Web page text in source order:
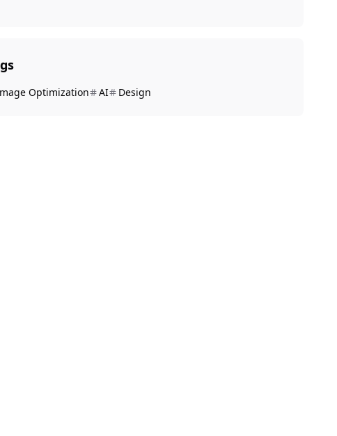
Optimization AI Design